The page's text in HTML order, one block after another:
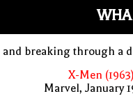
breaking through a
X-Men
Marvel, January